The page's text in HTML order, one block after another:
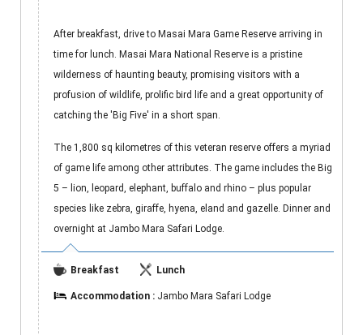
After breakfast, drive to Masai Mara Game Reserve arriving in
time for lunch. Masai Mara National Reserve is a pristine
wilderness of haunting beauty, promising visitors with a
profusion of wildlife, prolific bird life and a great opportunity of
catching the 'Big Five' in a short span.
The 1,800 sq kilometres of this veteran reserve offers a myriad
of game life among other attributes. The game includes the Big
5 – lion, leopard, elephant, buffalo and rhino – plus popular
species like zebra, giraffe, hyena, eland and gazelle. Dinner and
overnight at Jambo Mara Safari Lodge.
Breakfast Lunch
Accommodation : Jambo Mara Safari Lodge